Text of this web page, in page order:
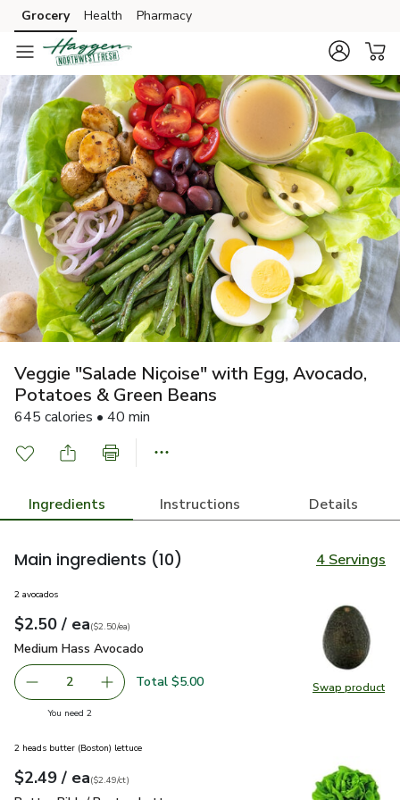
Skip to search
Skip to main content
Skip to cookie settings
Skip to chat
Grocery Health Pharmacy
Veggie "Salade Niçoise" with Egg, Avocado,
Potatoes & Green Beans
645 calories • 40 min
Ingredients Instructions Details
Main ingredients (10) 4 Servings
Swap product
Swap
2 avocados
Your price$2.50
$2.50 / eaeach
$2.50pereach
($2.50/ea)
Medium Hass Avocado
Medium Hass Avocado
decrease Medium Hass Avocado
2 Add one, Medium Hass Avocado
Total $5.00
You need 2you have 2 selected
2 heads butter (Boston) lettuce
Your price$2.49
$2.49 / eaeach
$2.49percount
($2.49/ct)